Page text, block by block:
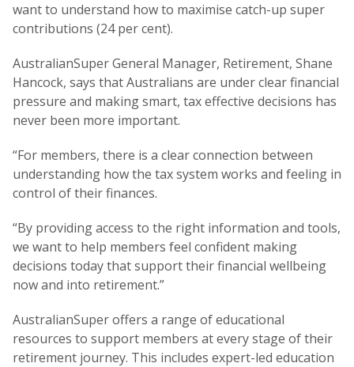
want to understand how to maximise catch-up super
contributions (24 per cent).
AustralianSuper General Manager, Retirement, Shane
Hancock, says that Australians are under clear financial
pressure and making smart, tax effective decisions has
never been more important.
“For members, there is a clear connection between
understanding how the tax system works and feeling in
control of their finances.
“By providing access to the right information and tools,
we want to help members feel confident making
decisions today that support their financial wellbeing
now and into retirement.”
AustralianSuper offers a range of educational
resources to support members at every stage of their
retirement journey. This includes expert-led education